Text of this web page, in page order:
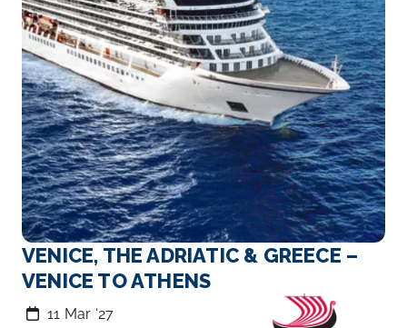
VENICE, THE ADRIATIC & GREECE –
VENICE TO ATHENS
11 Mar ‘27